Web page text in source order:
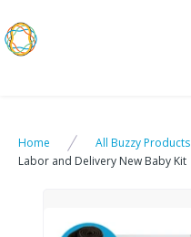
to
content
Home
All Buzzy Products
Labor and Delivery New Baby Kit